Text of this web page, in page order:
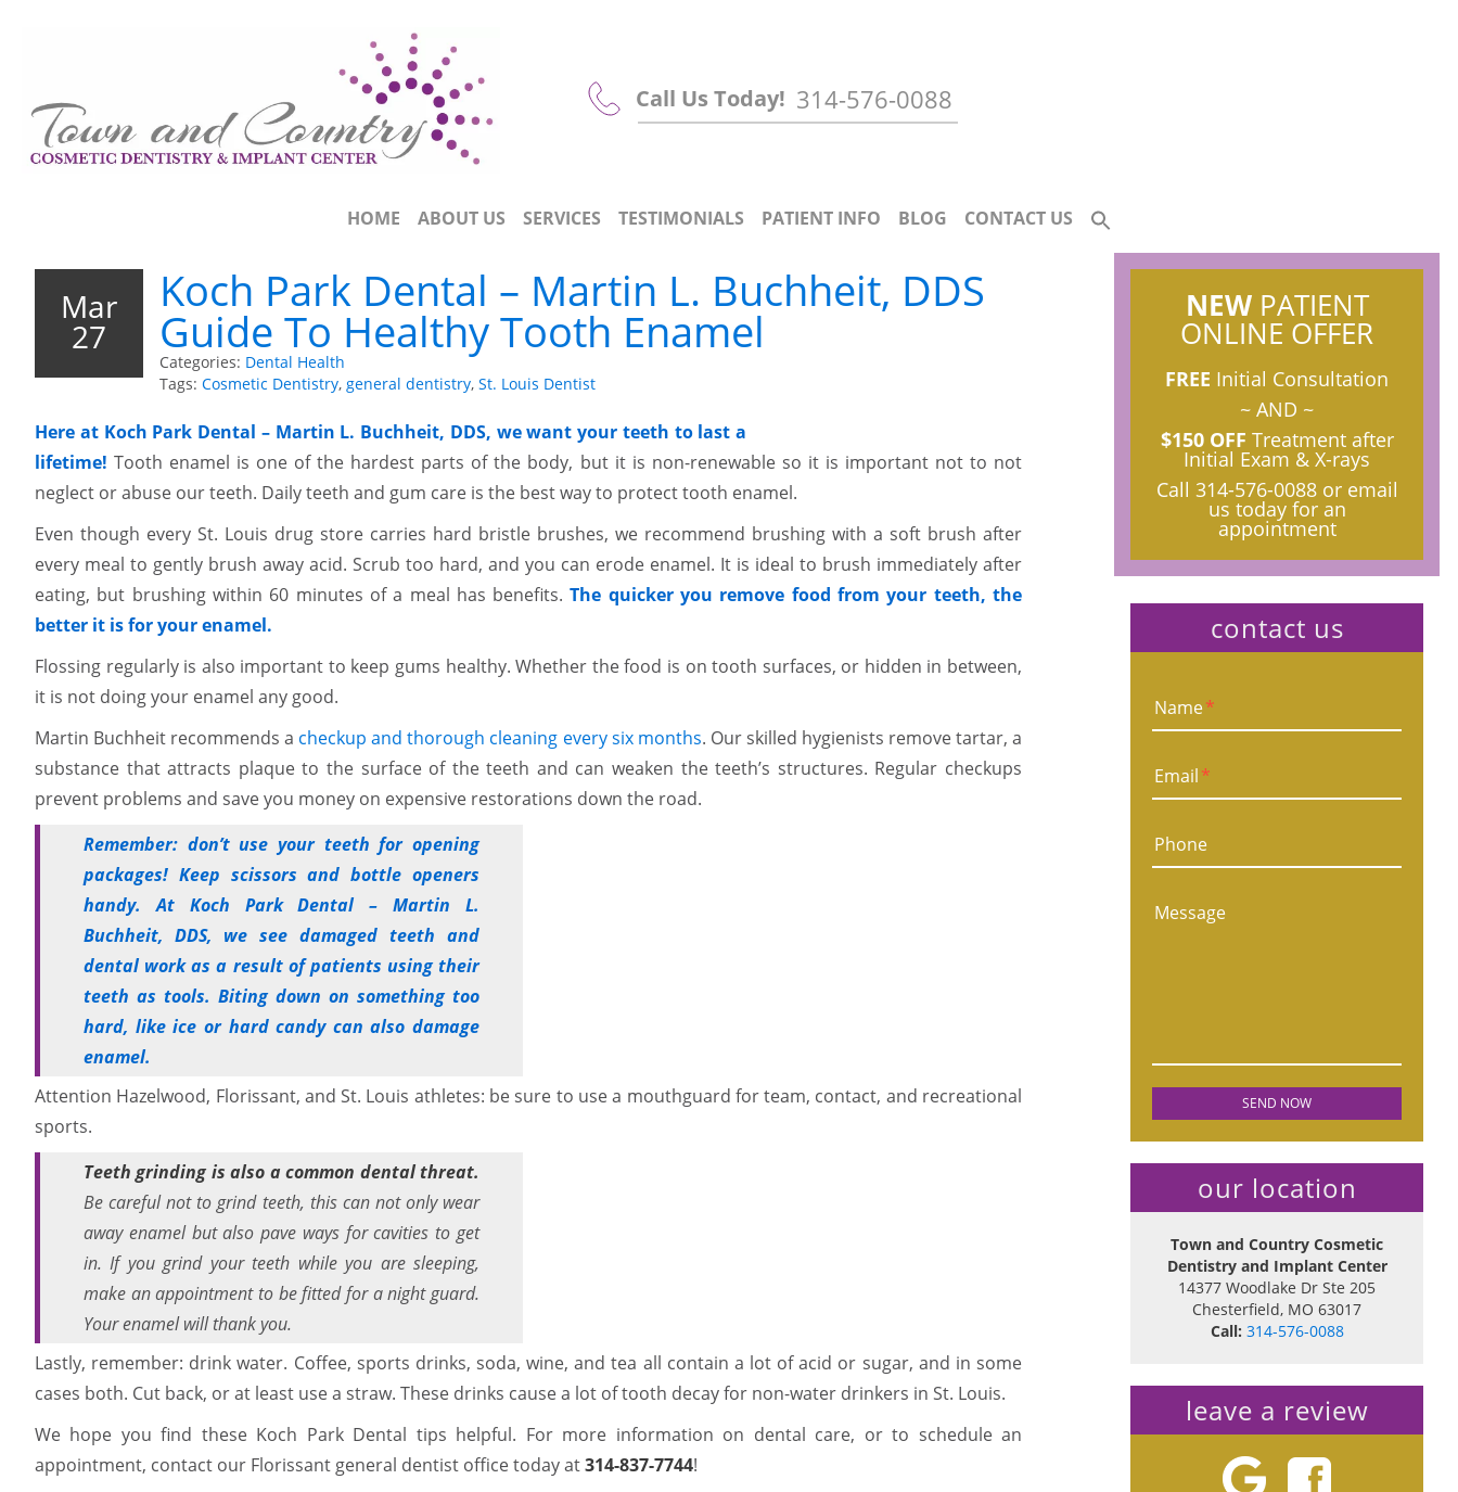
Call Us Today! 314-576-0088
HOME ABOUT US SERVICES TESTIMONIALS PATIENT INFO BLOG CONTACT US
Mar
27
Koch Park Dental – Martin L. Buchheit, DDS
Guide To Healthy Tooth Enamel
Categories: Dental Health
Tags: Cosmetic Dentistry, general dentistry, St. Louis Dentist
Here at Koch Park Dental – Martin L. Buchheit, DDS, we want your teeth to last a
lifetime! Tooth enamel is one of the hardest parts of the body, but it is non-renewable so it is important not to not
neglect or abuse our teeth. Daily teeth and gum care is the best way to protect tooth enamel.
Even though every St. Louis drug store carries hard bristle brushes, we recommend brushing with a soft brush after
every meal to gently brush away acid. Scrub too hard, and you can erode enamel. It is ideal to brush immediately after
eating, but brushing within 60 minutes of a meal has benefits.The quicker you remove food from your teeth, the
better it is for your enamel.
Flossing regularly is also important to keep gums healthy. Whether the food is on tooth surfaces, or hidden in between,
it is not doing your enamel any good.
Martin Buchheit recommends a checkup and thorough cleaning every six months. Our skilled hygienists remove tartar, a
substance that attracts plaque to the surface of the teeth and can weaken the teeth’s structures. Regular checkups
prevent problems and save you money on expensive restorations down the road.
Remember: don’t use your teeth for opening
packages! Keep scissors and bottle openers
handy. At Koch Park Dental – Martin L.
Buchheit, DDS, we see damaged teeth and
dental work as a result of patients using their
teeth as tools. Biting down on something too
hard, like ice or hard candy can also damage
enamel.
Attention Hazelwood, Florissant, and St. Louis athletes: be sure to use a mouthguard for team, contact, and recreational
sports.
Teeth grinding is also a common dental threat.
Be careful not to grind teeth, this can not only wear
away enamel but also pave ways for cavities to get
in. If you grind your teeth while you are sleeping,
make an appointment to be fitted for a night guard.
Your enamel will thank you.
Lastly, remember: drink water. Coffee, sports drinks, soda, wine, and tea all contain a lot of acid or sugar, and in some
cases both. Cut back, or at least use a straw. These drinks cause a lot of tooth decay for non-water drinkers in St. Louis.
We hope you find these Koch Park Dental tips helpful. For more information on dental care, or to schedule an
appointment, contact our Florissant general dentist office today at314-837-7744!
NEW PATIENT
ONLINE OFFER
FREE Initial Consultation
~ AND ~
$150 OFF Treatment after
Initial Exam & X-rays
Call 314-576-0088or email
us today for an
appointment
contact us
Name*
Email*
Phone
Message
our location
Town and Country Cosmetic
Dentistry and Implant Center
14377 Woodlake Dr Ste 205
Chesterfield, MO 63017
Call: 314-576-0088
leave a review